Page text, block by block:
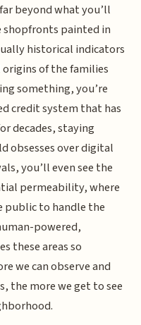
beyond what you’ll
shopfronts painted in
historical indicators
of the families
something, you’re
credit system that has
decades, staying
obsesses over digital
you’ll even see the
permeability, where
public to handle the
powered,
these areas so
we can observe and
the more we get to see